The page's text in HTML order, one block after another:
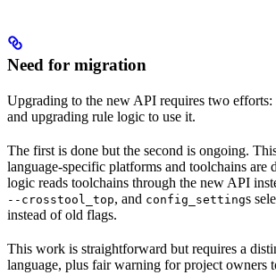
Need for migration
Upgrading to the new API requires two efforts:
and upgrading rule logic to use it.
The first is done but the second is ongoing.
language-specific platforms and toolchains are
logic reads toolchains through the new API
--crosstool_top, and config_settings
instead of old flags.
This work is straightforward but requires a
language, plus fair warning for project owners